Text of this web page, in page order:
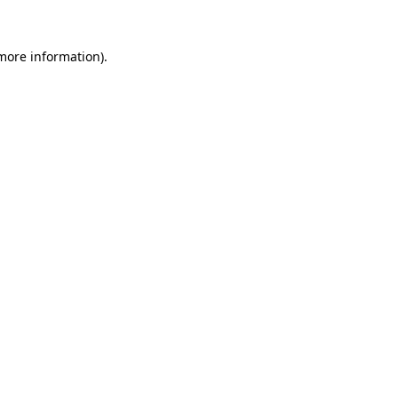
information).